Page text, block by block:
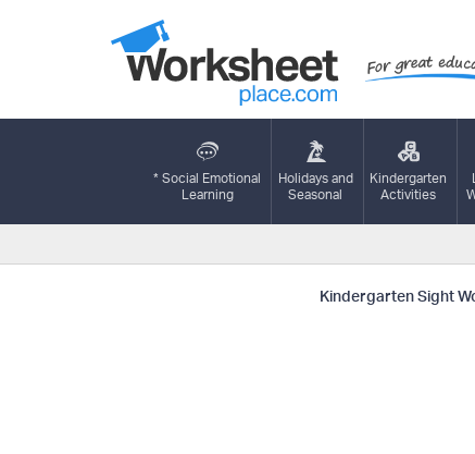
* Social Emotional
Learning
Holidays and
Seasonal
Kindergarten
Activities
Kindergarten Sight